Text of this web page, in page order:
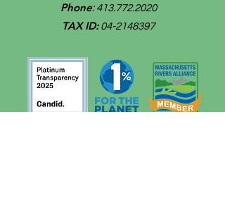
Phone: 413.772.2020
TAX ID: 04-2148397